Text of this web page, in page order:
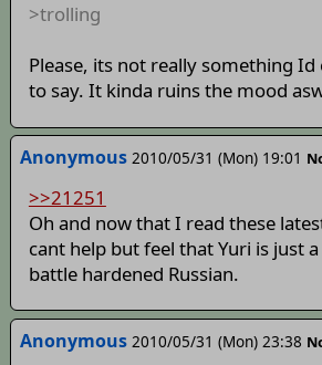
>trolling
Please, its not really something
to say. It kinda ruins the mood
Anonymous 2010/05/31 (Mon) 19:01
>>21251
Oh and now that I read these
cant help but feel that Yuri is just
battle hardened Russian.
Anonymous 2010/05/31 (Mon) 23:38